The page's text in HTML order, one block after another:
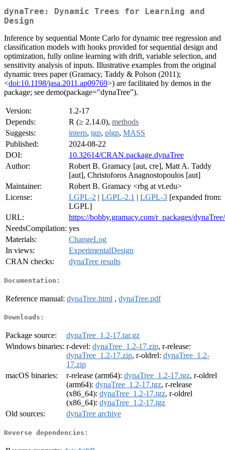
dynaTree: Dynamic Trees for Learning and
Design
Inference by sequential Monte Carlo for dynamic tree regression and
classification models with hooks provided for sequential design and
optimization, fully online learning with drift, variable selection, and
sensitivity analysis of inputs. Illustrative examples from the original
dynamic trees paper (Gramacy, Taddy & Polson (2011);
<doi:10.1198/jasa.2011.ap09769>) are facilitated by demos in the
package; see demo(package="dynaTree").
Version:
1.2-17
Depends:
R (≥ 2.14.0), methods
Suggests:
interp, tgp, plgp, MASS
Published:
2024-08-22
DOI:
10.32614/CRAN.package.dynaTree
Author:
Robert B. Gramacy [aut, cre], Matt A. Taddy
[aut], Christoforos Anagnostopoulos [aut]
Maintainer:
Robert B. Gramacy <rbg at vt.edu>
License:
LGPL-2 | LGPL-2.1 | LGPL-3 [expanded from:
LGPL]
URL:
https://bobby.gramacy.com/r_packages/dynaTree/
NeedsCompilation: yes
Materials:
ChangeLog
In views:
ExperimentalDesign
CRAN checks:
dynaTree results
Documentation:
Reference manual: dynaTree.html , dynaTree.pdf
Downloads:
Package source:
dynaTree_1.2-17.tar.gz
Windows binaries: r-devel: dynaTree_1.2-17.zip, r-release:
dynaTree_1.2-17.zip, r-oldrel: dynaTree_1.2-
17.zip
macOS binaries:
r-release (arm64): dynaTree_1.2-17.tgz, r-oldrel
(arm64): dynaTree_1.2-17.tgz, r-release
(x86_64): dynaTree_1.2-17.tgz, r-oldrel
(x86_64): dynaTree_1.2-17.tgz
Old sources:
dynaTree archive
Reverse dependencies: